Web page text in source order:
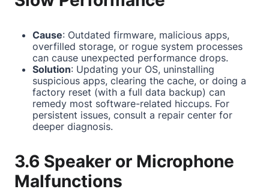
Cause: Outdated firmware, malicious apps,
overfilled storage, or rogue system processes
can cause unexpected performance drops.
Solution: Updating your OS, uninstalling
suspicious apps, clearing the cache, or doing a
factory reset (with a full data backup) can
remedy most software-related hiccups. For
persistent issues, consult a repair center for
deeper diagnosis.
3.6 Speaker or Microphone
Malfunctions